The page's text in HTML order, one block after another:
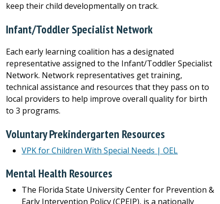
keep their child developmentally on track.
Infant/Toddler Specialist Network
Each early learning coalition has a designated
representative assigned to the Infant/Toddler Specialist
Network. Network representatives get training,
technical assistance and resources that they pass on to
local providers to help improve overall quality for birth
to 3 programs.
Voluntary Prekindergarten Resources
VPK for Children With Special Needs | OEL
Mental Health Resources
The Florida State University Center for Prevention &
Early Intervention Policy (CPEIP), is a nationally